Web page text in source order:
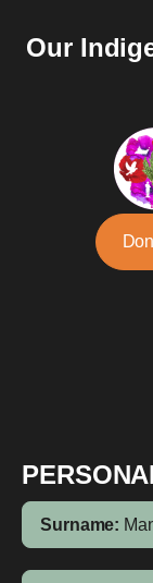
Our
Surname: